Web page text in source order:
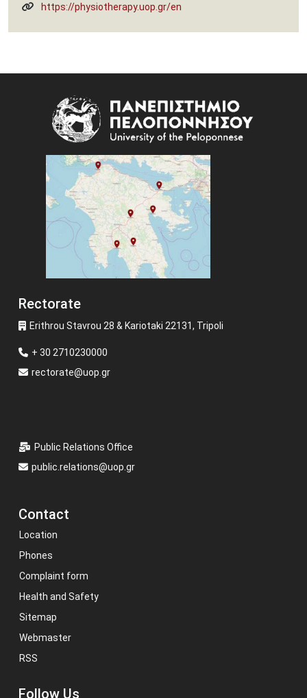
https://physiotherapy.uop.gr/en
Rectorate
Erithrou Stavrou 28 & Kariotaki 22131, Tripoli
+ 30 2710230000
rectorate@uop.gr
Public Relations Office
public.relations@uop.gr
Contact
Location
Phones
Complaint form
Health and Safety
Sitemap
Webmaster
RSS
Follow Us